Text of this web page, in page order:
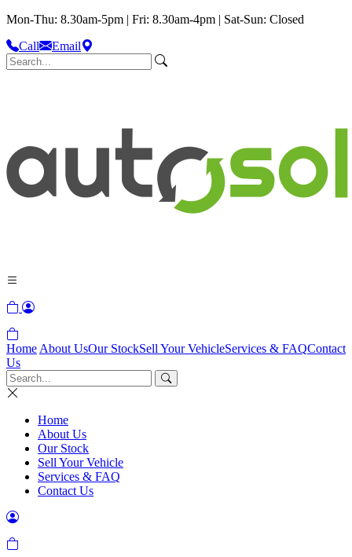
Mon-Thu: 8.30am-5pm | Fri: 8.30am-4pm | Sat-Sun: Closed
Call
Email
Home About UsOur StockSell Your VehicleServices & FAQContact
Us
Home
About Us
Our Stock
Sell Your Vehicle
Services & FAQ
Contact Us